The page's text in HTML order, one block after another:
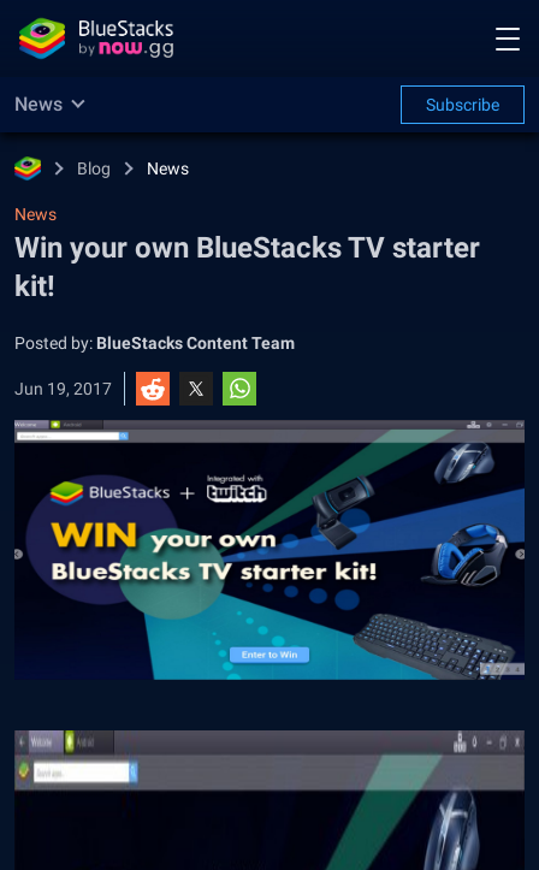
News Subscribe
Blog News
News
Win your own BlueStacks TV starter
kit!
Posted by: BlueStacks Content Team
Jun 19, 2017